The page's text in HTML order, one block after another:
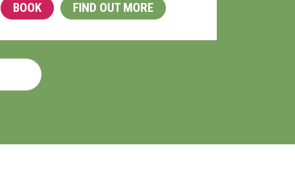
BOOK FIND OUT MORE